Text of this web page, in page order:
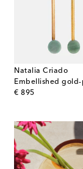
Natalia Criado
€ 895
original price